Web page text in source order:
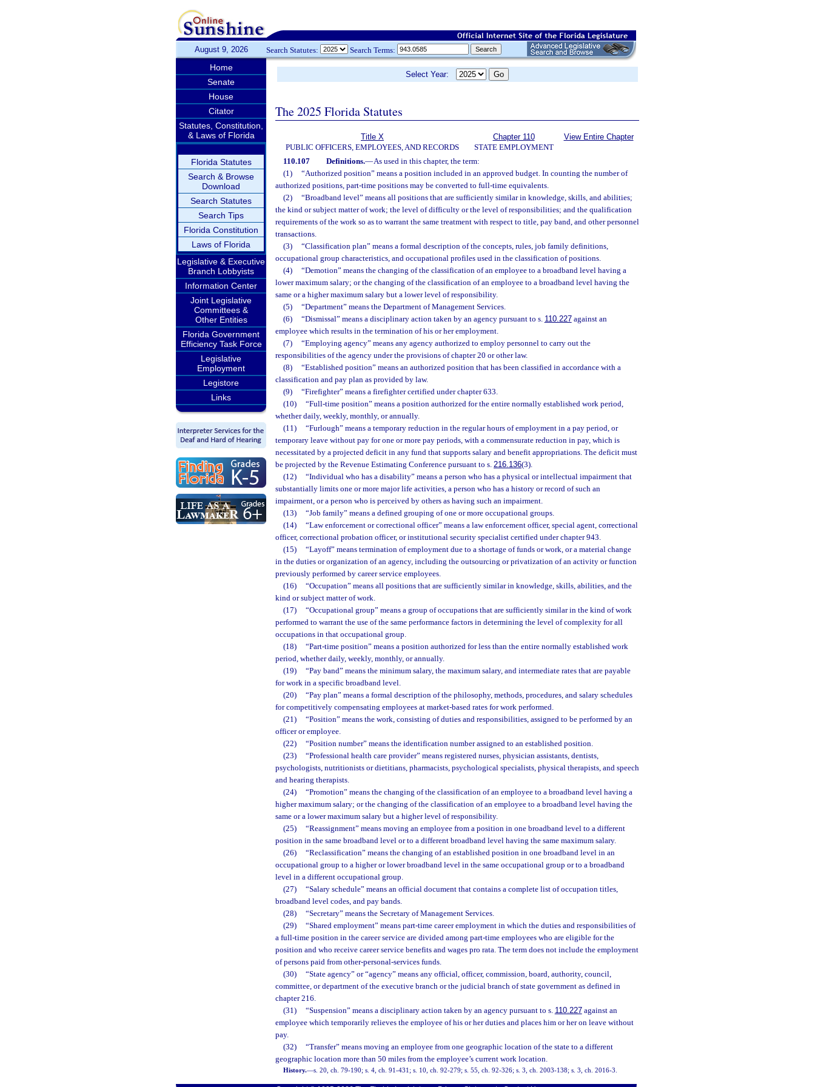
August 9, 2026 Search Statutes: Search Terms:
Home
Senate
House
Citator
Statutes, Constitution,
& Laws of Florida
Florida Statutes
Search & Browse
Download
Search Statutes
Search Tips
Florida Constitution
Laws of Florida
Legislative & Executive
Branch Lobbyists
Information Center
Joint Legislative
Committees &
Other Entities
Florida Government
Efficiency Task Force
Legislative
Employment
Legistore
Links
Select Year:
The 2025 Florida Statutes
Title X
PUBLIC OFFICERS, EMPLOYEES, AND RECORDS
Chapter 110
STATE EMPLOYMENT
View Entire Chapter
110.107 Definitions.—As used in this chapter, the term:
(1)
“Authorized position” means a position included in an approved budget. In counting the number of
authorized positions, part-time positions may be converted to full-time equivalents.
(2)
“Broadband level” means all positions that are sufficiently similar in knowledge, skills, and abilities;
the kind or subject matter of work; the level of difficulty or the level of responsibilities; and the qualification
requirements of the work so as to warrant the same treatment with respect to title, pay band, and other personnel
transactions.
(3)
“Classification plan” means a formal description of the concepts, rules, job family definitions,
occupational group characteristics, and occupational profiles used in the classification of positions.
(4)
“Demotion” means the changing of the classification of an employee to a broadband level having a
lower maximum salary; or the changing of the classification of an employee to a broadband level having the
same or a higher maximum salary but a lower level of responsibility.
(5)
“Department” means the Department of Management Services.
(6)
“Dismissal” means a disciplinary action taken by an agency pursuant to s. 110.227against an
employee which results in the termination of his or her employment.
(7)
“Employing agency” means any agency authorized to employ personnel to carry out the
responsibilities of the agency under the provisions of chapter 20 or other law.
(8)
“Established position” means an authorized position that has been classified in accordance with a
classification and pay plan as provided by law.
(9)
“Firefighter” means a firefighter certified under chapter 633.
(10)
“Full-time position” means a position authorized for the entire normally established work period,
whether daily, weekly, monthly, or annually.
(11)
“Furlough” means a temporary reduction in the regular hours of employment in a pay period, or
temporary leave without pay for one or more pay periods, with a commensurate reduction in pay, which is
necessitated by a projected deficit in any fund that supports salary and benefit appropriations. The deficit must
be projected by the Revenue Estimating Conference pursuant to s. 216.136(3).
(12)
“Individual who has a disability” means a person who has a physical or intellectual impairment that
substantially limits one or more major life activities, a person who has a history or record of such an
impairment, or a person who is perceived by others as having such an impairment.
(13)
“Job family” means a defined grouping of one or more occupational groups.
(14)
“Law enforcement or correctional officer” means a law enforcement officer, special agent, correctional
officer, correctional probation officer, or institutional security specialist certified under chapter 943.
(15)
“Layoff” means termination of employment due to a shortage of funds or work, or a material change
in the duties or organization of an agency, including the outsourcing or privatization of an activity or function
previously performed by career service employees.
(16)
“Occupation” means all positions that are sufficiently similar in knowledge, skills, abilities, and the
kind or subject matter of work.
(17)
“Occupational group” means a group of occupations that are sufficiently similar in the kind of work
performed to warrant the use of the same performance factors in determining the level of complexity for all
occupations in that occupational group.
(18)
“Part-time position” means a position authorized for less than the entire normally established work
period, whether daily, weekly, monthly, or annually.
(19)
“Pay band” means the minimum salary, the maximum salary, and intermediate rates that are payable
for work in a specific broadband level.
(20)
“Pay plan” means a formal description of the philosophy, methods, procedures, and salary schedules
for competitively compensating employees at market-based rates for work performed.
(21)
“Position” means the work, consisting of duties and responsibilities, assigned to be performed by an
officer or employee.
(22)
“Position number” means the identification number assigned to an established position.
(23)
“Professional health care provider” means registered nurses, physician assistants, dentists,
psychologists, nutritionists or dietitians, pharmacists, psychological specialists, physical therapists, and speech
and hearing therapists.
(24)
“Promotion” means the changing of the classification of an employee to a broadband level having a
higher maximum salary; or the changing of the classification of an employee to a broadband level having the
same or a lower maximum salary but a higher level of responsibility.
(25)
“Reassignment” means moving an employee from a position in one broadband level to a different
position in the same broadband level or to a different broadband level having the same maximum salary.
(26)
“Reclassification” means the changing of an established position in one broadband level in an
occupational group to a higher or lower broadband level in the same occupational group or to a broadband
level in a different occupational group.
(27)
“Salary schedule” means an official document that contains a complete list of occupation titles,
broadband level codes, and pay bands.
(28)
“Secretary” means the Secretary of Management Services.
(29)
“Shared employment” means part-time career employment in which the duties and responsibilities of
a full-time position in the career service are divided among part-time employees who are eligible for the
position and who receive career service benefits and wages pro rata. The term does not include the employment
of persons paid from other-personal-services funds.
(30)
“State agency” or “agency” means any official, officer, commission, board, authority, council,
committee, or department of the executive branch or the judicial branch of state government as defined in
chapter 216.
(31)
“Suspension” means a disciplinary action taken by an agency pursuant to s. 110.227against an
employee which temporarily relieves the employee of his or her duties and places him or her on leave without
pay.
(32)
“Transfer” means moving an employee from one geographic location of the state to a different
geographic location more than 50 miles from the employee’s current work location.
History.—s. 20, ch. 79-190; s. 4, ch. 91-431; s. 10, ch. 92-279; s. 55, ch. 92-326; s. 3, ch. 2003-138; s. 3, ch. 2016-3.